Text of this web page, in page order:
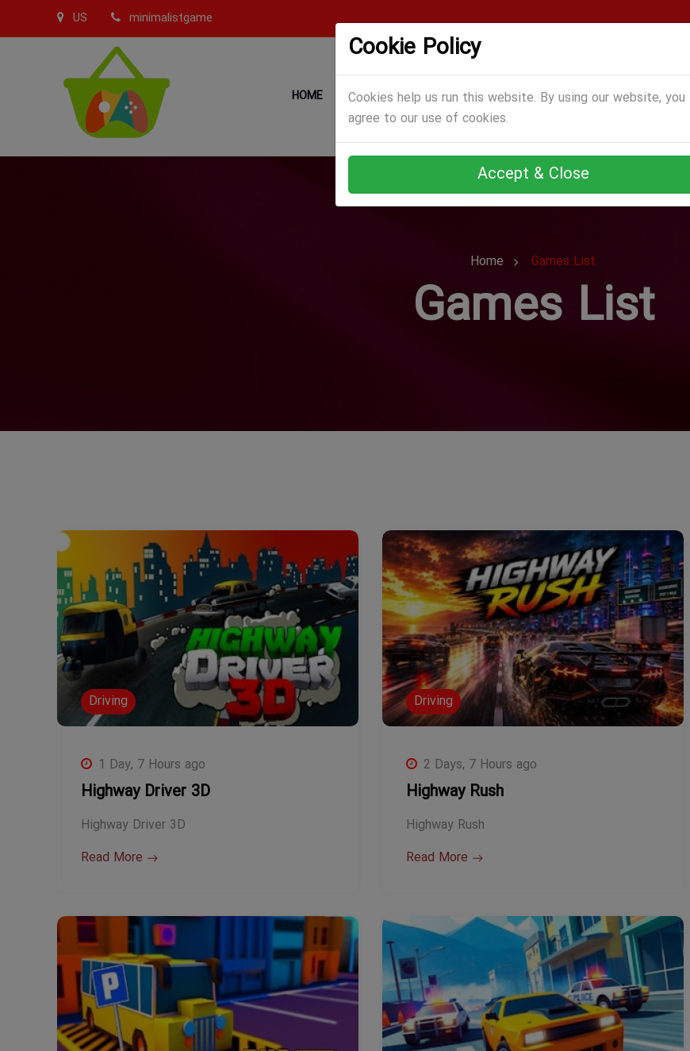
US minimalistgame
HOME CATEGORIES GAMES ABOUT US TERMS
Cookie Policy
Cookies help us run this website. By using our website, you
agree to our use of cookies.
Accept & Close
Home Games List
Games List
Driving
1 Day, 7 Hours ago
Highway Driver 3D
Highway Driver 3D
Read More
Driving
2 Days, 7 Hours ago
Highway Rush
Highway Rush
Read More